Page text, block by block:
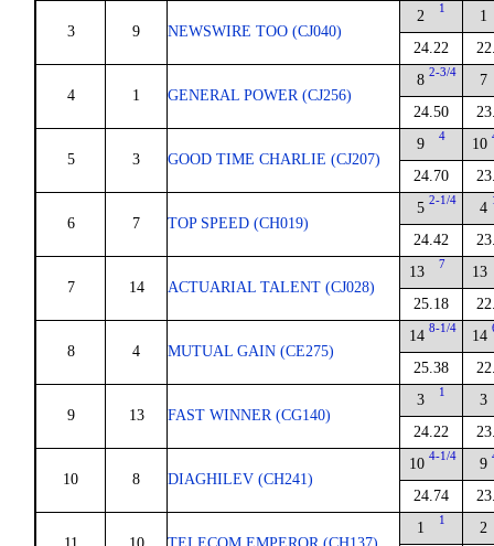
3 9 NEWSWIRE TOO (CJ040)
2 1
24.22
1
4 1 GENERAL POWER (CJ256)
8 2-3/4
24.50
7
5 3 GOOD TIME CHARLIE (CJ207)
9 4
24.70
10
6 7 TOP SPEED (CH019)
5 2-1/4
24.42
4
7 14 ACTUARIAL TALENT (CJ028)
13 7
25.18
13
8 4 MUTUAL GAIN (CE275)
14 8-1/4
25.38
14
9 13 FAST WINNER (CG140)
3 1
24.22
3
10 8 DIAGHILEV (CH241)
10 4-1/4
24.74
9
1 1 2